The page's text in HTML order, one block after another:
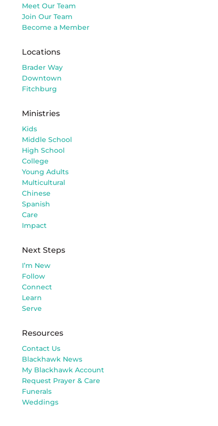
Meet Our Team
Join Our Team
Become a Member
Locations
Brader Way
Downtown
Fitchburg
Ministries
Kids
Middle School
High School
College
Young Adults
Multicultural
Chinese
Spanish
Care
Impact
Next Steps
I’m New
Follow
Connect
Learn
Serve
Resources
Contact Us
Blackhawk News
My Blackhawk Account
Request Prayer & Care
Funerals
Weddings